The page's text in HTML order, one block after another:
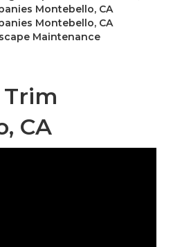
Montebello, CA
Montebello, CA
Maintenance
CA